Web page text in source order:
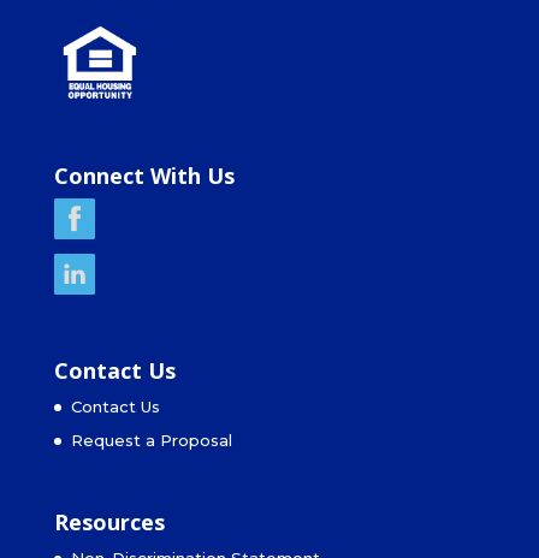
Connect With Us
Contact Us
Contact Us
Request a Proposal
Resources